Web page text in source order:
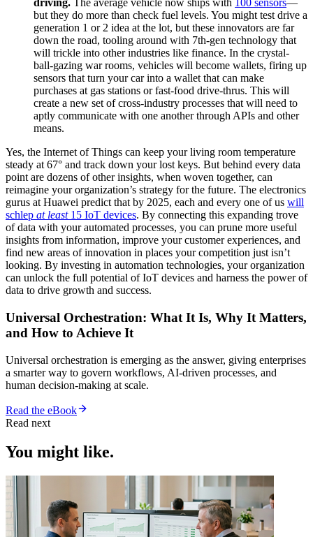
driving. The average vehicle now ships with 100 sensors—
but they do more than check fuel levels. You might test drive a
generation 1 or 2 idea at the lot, but these innovators are far
down the road, tooling around with 7th-gen technology that
will trickle into other industries like finance. In the crystal-
ball-gazing war rooms, vehicles will become wallets, firing up
sensors that turn your car into a wallet that can make
purchases at gas stations or fast-food drive-thrus. This will
create a new set of cross-industry processes that will need to
aptly communicate with one another through APIs and other
means.
Yes, the Internet of Things can keep your living room temperature
steady at 67° and track down your lost keys. But behind every data
point are dozens of other insights, when woven together, can
reimagine your organization’s strategy for the future. The electronics
gurus at Huawei predict that by 2025, each and every one of us will
schlep at least 15 IoT devices. By connecting this expanding trove
of data with your automated processes, you can prune more useful
insights from information, improve your customer experiences, and
find new areas of innovation in places your competition just isn’t
looking. By investing in automation technologies, your organization
can unlock the full potential of IoT devices and harness the power of
data to drive growth and success.
Universal Orchestration: What It Is, Why It Matters,
and How to Achieve It
Universal orchestration is emerging as the answer, giving enterprises
a smarter way to govern workflows, AI-driven processes, and
human decision-making at scale.
Read the eBook
Read next
You might like.